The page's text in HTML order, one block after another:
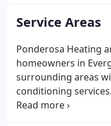
efficiency furnace
gas fireplace service
when it comes to air
Evergreen and
surrounding areas,
Heating and Air-
fair price.
Service Areas
Ponderosa Heating
homeowners in
surrounding areas
conditioning
service and repairs.